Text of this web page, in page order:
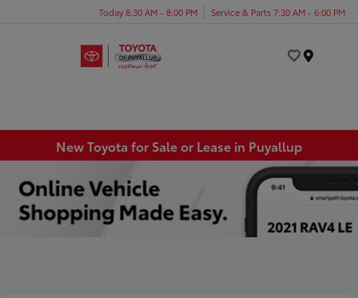
Today 8:30 AM - 8:00 PM Service & Parts 7:30 AM - 6:00 PM
New Toyota for Sale or Lease in Puyallup